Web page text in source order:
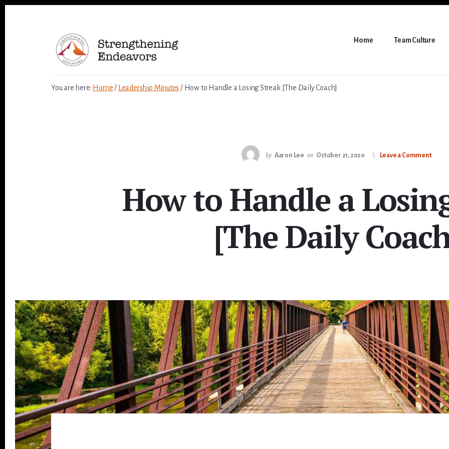
Home Team Culture
You are here: Home / Leadership Minutes /How to Handle a Losing Streak [The Daily Coach]
by Aaron Lee on October 21, 2020 Leave a Comment
How to Handle a
[The Daily